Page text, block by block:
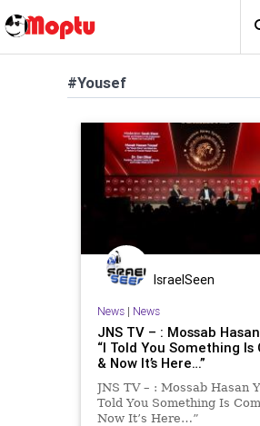
#Yousef
IsraelSeen
News| News
JNS TV – : Mossab
“I Told You Something Is
& Now It’s Here…”
JNS TV – : Mossab Hasan
Told You Something Is
Now It’s Here…”